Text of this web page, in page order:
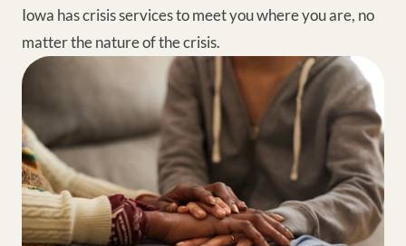
Iowa has crisis services to meet you where you are, no
matter the nature of the crisis.